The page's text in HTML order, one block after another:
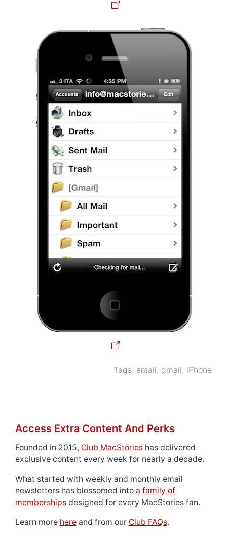
Tags: email, gmail, iPhone
Access Extra Content And Perks
Founded in 2015, Club MacStorieshas delivered
exclusive content every week for nearly a decade.
What started with weekly and monthly email
newsletters has blossomed into a family of
membershipsdesigned for every MacStories fan.
Learn more hereand from our Club FAQs.